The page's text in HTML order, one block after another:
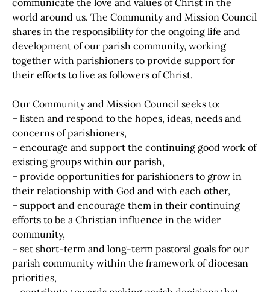
communicate the love and values of Christ in the
world around us. The Community and Mission Council
shares in the responsibility for the ongoing life and
development of our parish community, working
together with parishioners to provide support for
their efforts to live as followers of Christ.
Our Community and Mission Council seeks to:
– listen and respond to the hopes, ideas, needs and
concerns of parishioners,
– encourage and support the continuing good work of
existing groups within our parish,
– provide opportunities for parishioners to grow in
their relationship with God and with each other,
– support and encourage them in their continuing
efforts to be a Christian influence in the wider
community,
– set short-term and long-term pastoral goals for our
parish community within the framework of diocesan
priorities,